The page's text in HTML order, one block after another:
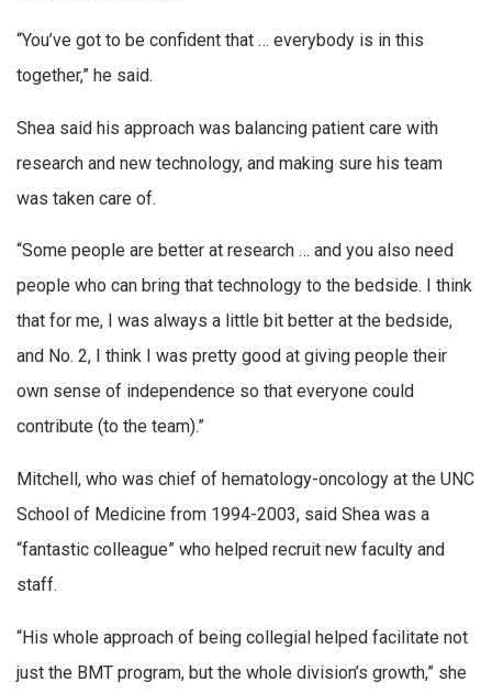
“You’ve got to be confident that … everybody is in this
together,” he said.
Shea said his approach was balancing patient care with
research and new technology, and making sure his team
was taken care of.
“Some people are better at research … and you also need
people who can bring that technology to the bedside. I think
that for me, I was always a little bit better at the bedside,
and No. 2, I think I was pretty good at giving people their
own sense of independence so that everyone could
contribute (to the team).”
Mitchell, who was chief of hematology-oncology at the UNC
School of Medicine from 1994-2003, said Shea was a
“fantastic colleague” who helped recruit new faculty and
staff.
“His whole approach of being collegial helped facilitate not
just the BMT program, but the whole division’s growth,” she